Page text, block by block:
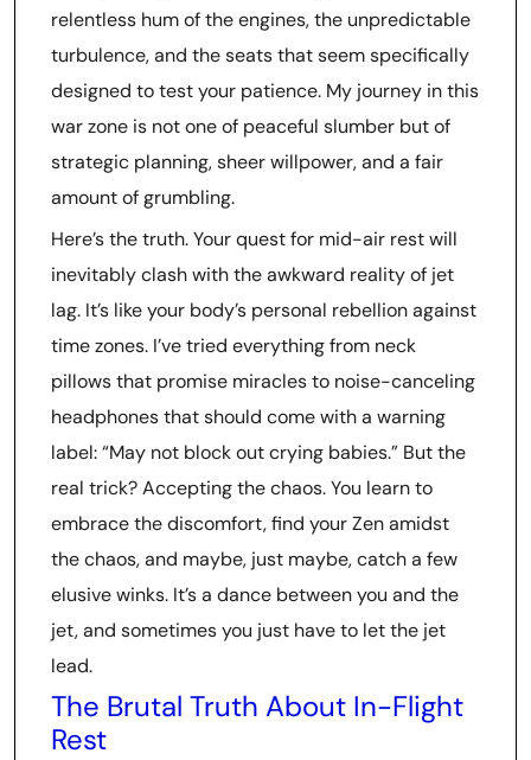
relentless hum of the engines, the unpredictable
turbulence, and the seats that seem specifically
designed to test your patience. My journey in this
war zone is not one of peaceful slumber but of
strategic planning, sheer willpower, and a fair
amount of grumbling.
Here’s the truth. Your quest for mid-air rest will
inevitably clash with the awkward reality of jet
lag. It’s like your body’s personal rebellion against
time zones. I’ve tried everything from neck
pillows that promise miracles to noise-canceling
headphones that should come with a warning
label: “May not block out crying babies.” But the
real trick? Accepting the chaos. You learn to
embrace the discomfort, find your Zen amidst
the chaos, and maybe, just maybe, catch a few
elusive winks. It’s a dance between you and the
jet, and sometimes you just have to let the jet
lead.
The Brutal Truth About In-Flight
Rest